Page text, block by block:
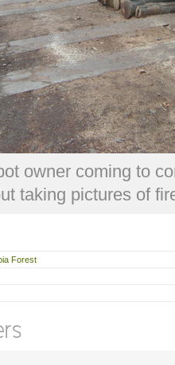
owner coming to
taking pictures of
Forest